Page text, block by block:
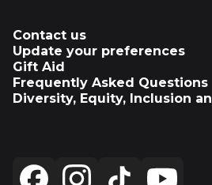
Contact us
Update your preferences
Gift Aid
Frequently Asked Questions
Diversity, Equity, Inclusion